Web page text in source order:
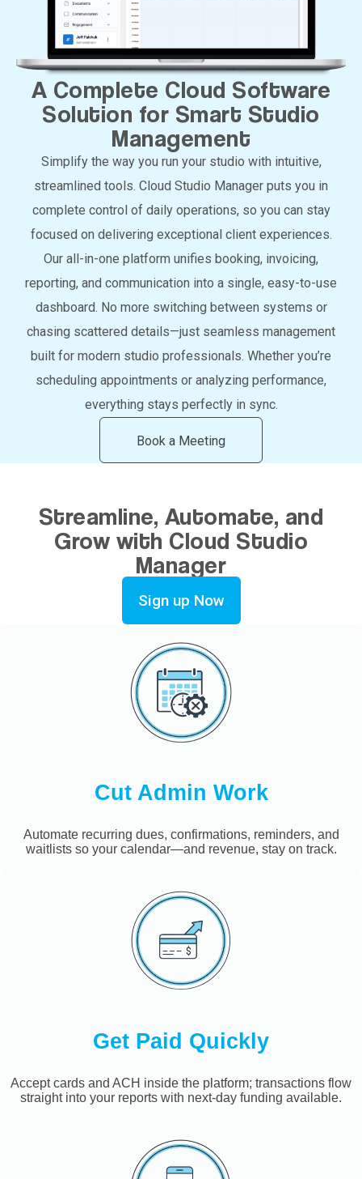
A Complete Cloud Software
Solution for Smart Studio
Management
Simplify the way you run your studio with intuitive,
streamlined tools. Cloud Studio Manager puts you in
complete control of daily operations, so you can stay
focused on delivering exceptional client experiences.
Our all-in-one platform unifies booking, invoicing,
reporting, and communication into a single, easy-to-use
dashboard. No more switching between systems or
chasing scattered details—just seamless management
built for modern studio professionals. Whether you’re
scheduling appointments or analyzing performance,
everything stays perfectly in sync.
Book a Meeting
Streamline, Automate, and
Grow with Cloud Studio
Manager
Sign up Now
Cut Admin Work
Automate recurring dues, confirmations, reminders, and
waitlists so your calendar—and revenue, stay on track.
Get Paid Quickly
Accept cards and ACH inside the platform; transactions flow
straight into your reports with next-day funding available.